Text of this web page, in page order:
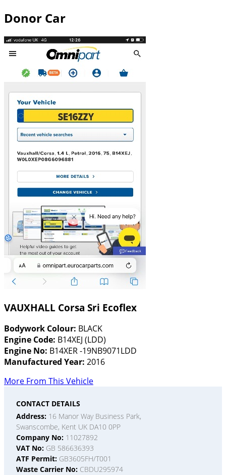
Donor Car
VAUXHALL Corsa Sri Ecoflex
Bodywork Colour: BLACK
Engine Code: B14XEJ (LDD)
Engine No: B14XER -19NB9071LDD
Manufactured Year: 2016
More From This Vehicle
CONTACT DETAILS
Address: 16 Manor Way Business Park,
Swanscombe, Kent UK DA10 0PP
Company No: 11027892
VAT No: GB 586636393
ATF Permit: GB3605FH/T001
Waste Carrier No: CBDU295974